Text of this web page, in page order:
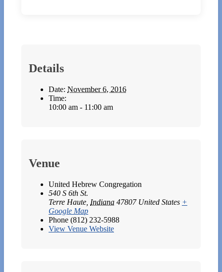
Details
Date: November 6, 2016
Time:
10:00 am - 11:00 am
Venue
United Hebrew Congregation
540 S 6th St.
Terre Haute Indiana 47807 United States +
Google Map
Phone (812) 232-5988
View Venue Website